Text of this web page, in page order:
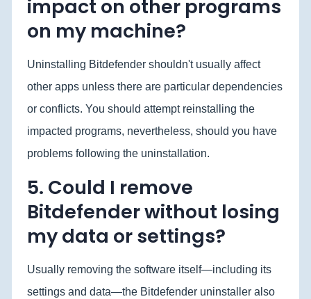
impact on other programs
on my machine?
Uninstalling Bitdefender shouldn't usually affect
other apps unless there are particular dependencies
or conflicts. You should attempt reinstalling the
impacted programs, nevertheless, should you have
problems following the uninstallation.
5. Could I remove
Bitdefender without losing
my data or settings?
Usually removing the software itself—including its
settings and data—the Bitdefender uninstaller also